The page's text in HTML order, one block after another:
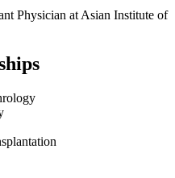
Physician at Asian Institute of